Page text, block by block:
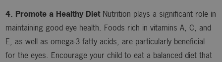
4. Promote a Healthy DietNutrition plays a significant role in
maintaining good eye health. Foods rich in vitamins A, C, and
E, as well as omega-3 fatty acids, are particularly beneficial
for the eyes. Encourage your child to eat a balanced diet that